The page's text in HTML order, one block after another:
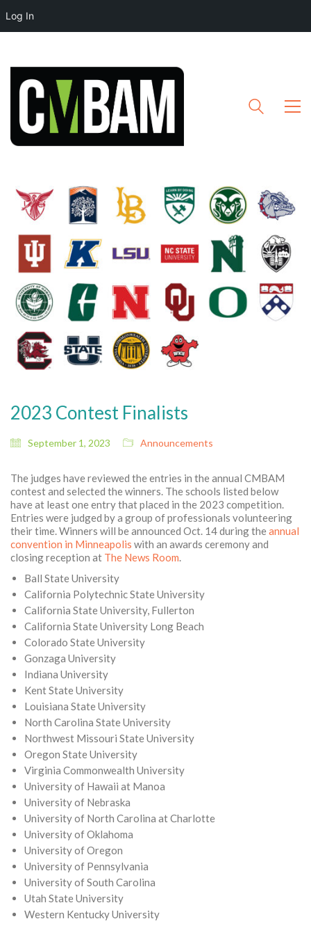
Log In
2023 Contest Finalists
September 1, 2023 Announcements
The judges have reviewed the entries in the annual CMBAM
contest and selected the winners. The schools listed below
have at least one entry that placed in the 2023 competition.
Entries were judged by a group of professionals volunteering
their time. Winners will be announced Oct. 14 during theannual
convention in Minneapolis with an awards ceremony and
closing reception at The News Room
Ball State University
California Polytechnic State University
California State University, Fullerton
California State University Long Beach
Colorado State University
Gonzaga University
Indiana University
Kent State University
Louisiana State University
North Carolina State University
Northwest Missouri State University
Oregon State University
Virginia Commonwealth University
University of Hawaii at Manoa
University of Nebraska
University of North Carolina at Charlotte
University of Oklahoma
University of Oregon
University of Pennsylvania
University of South Carolina
Utah State University
Western Kentucky University